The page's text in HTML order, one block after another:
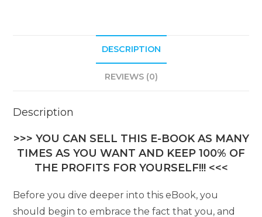
DESCRIPTION
REVIEWS (0)
Description
>>> YOU CAN SELL THIS E-BOOK AS MANY
TIMES AS YOU WANT AND KEEP 100% OF
THE PROFITS FOR YOURSELF!!! <<<
Before you dive deeper into this eBook, you
should begin to embrace the fact that you, and